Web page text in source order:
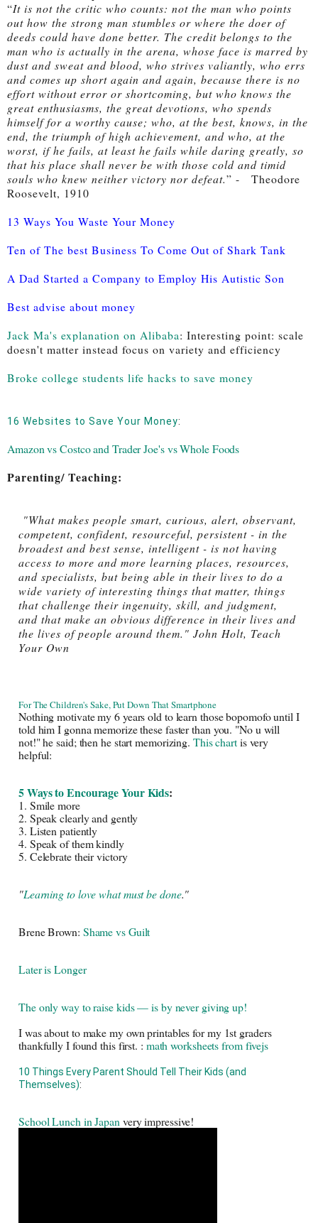
“It is not the critic who counts: not the man who points
out how the strong man stumbles or where the doer of
deeds could have done better. The credit belongs to the
man who is actually in the arena, whose face is marred by
dust and sweat and blood, who strives valiantly, who errs
and comes up short again and again, because there is no
effort without error or shortcoming, but who knows the
great enthusiasms, the great devotions, who spends
himself for a worthy cause; who, at the best, knows, in the
end, the triumph of high achievement, and who, at the
worst, if he fails, at least he fails while daring greatly, so
that his place shall never be with those cold and timid
souls who knew neither victory nor defeat.” - Theodore
Roosevelt, 1910
13 Ways You Waste Your Money
Ten of The best Business To Come Out of Shark Tank
A Dad Started a Company to Employ His Autistic Son
Best advise about money
Jack Ma's explanation on Alibaba: Interesting point: scale
doesn't matter instead focus on variety and efficiency
Broke college students life hacks to save money
16 Websites to Save Your Money
Amazon vs Costco and Trader Joe's vs Whole Foods
Parenting/ Teaching:
"What makes people smart, curious, alert, observant,
competent, confident, resourceful, persistent - in the
broadest and best sense, intelligent - is not having
access to more and more learning places, resources,
and specialists, but being able in their lives to do a
wide variety of interesting things that matter, things
that challenge their ingenuity, skill, and judgment,
and that make an obvious difference in their lives and
the lives of people around them." John Holt, Teach
Your Own
For The Children's Sake, Put Down That Smartphone
Nothing motivate my 6 years old to learn those bopomofo until I
told him I gonna memorize these faster than you. "No u will
not!" he said; then he start memorizing. This chart is very
5 Ways to Encourage Your Kids:
1. Smile more
2. Speak clearly and gently
3. Listen patiently
4. Speak of them kindly
5. Celebrate their victory
"Learning to love what must be done."
Brene Brown: Shame vs Guilt
Later is Longer
The only way to raise kids — is by never giving up!
I was about to make my own printables for my 1st graders
thankfully I found this first. : math worksheets from fivejs
10 Things Every Parent Should Tell Their Kids (and
Themselves)
School Lunch in Japan very impressive!